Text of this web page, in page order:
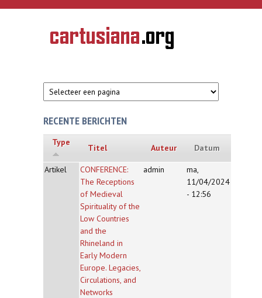
Overslaan en naar de inhoud gaan
CARTUSIANA
Geschiedenis
van de
RECENTE BERICHTEN
Type
Titel Auteur Datum
Artikel
CONFERENCE:
The Receptions
of Medieval
Spirituality of the
Low Countries
and the
Rhineland in
Early Modern
Europe. Legacies,
Circulations, and
Networks
admin
ma,
11/04/2024
- 12:56